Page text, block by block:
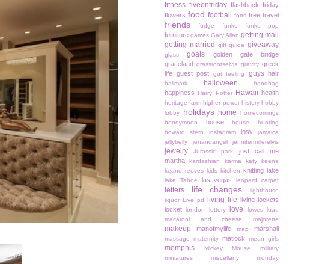
fitness fiveonfriday flashback friday
flowers food football forts free travel
friends fudge funko funko pop
furniture games Gary Allan getting mail
getting married
gift guide giveaway
glass goals
golden gate bridge
graceland grassrootselvis gravity greek
life guest post gut feeling guys hair
hallmark halloween handbag
happiness Harry Potter Hawaii health
heritage farm higher power history hobby
lobby
holidays home
homecomings
honeymoon
house
house hunting
howard stern
instagram ipsy
jamaica
jellybelly
jenandangel jennifermillerelvis
jewelry Jurassic park
just call me
martha
kardashian karma
katy keene
keanu reeves kids kitchen knitting lake
lake Tahoe las vegas leopard carpet
letters life changes
lighthouse
liquor
Live pd living life
living lockets
locket
london lottery love lowes
luau
macaroni and cheese
majorette
makeup manofmylife map marshall
massage maternity matlock mean girls
memphis Mickey Mouse
military
miniatures
miscellany monday